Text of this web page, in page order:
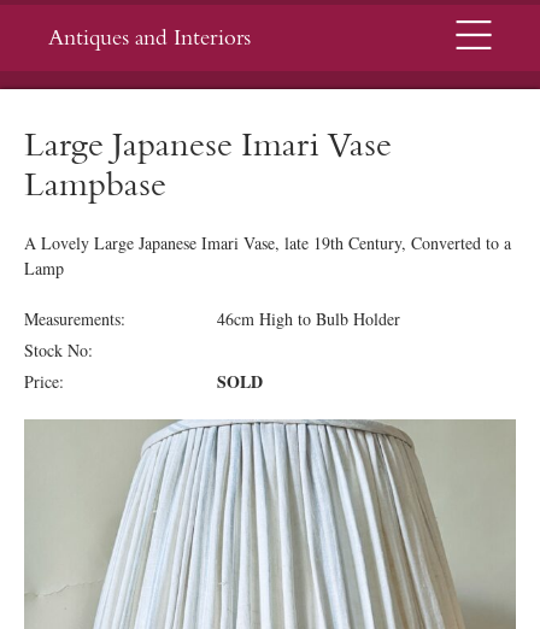
Antiques and Interiors Menu
Large Japanese Imari Vase
Lampbase
A Lovely Large Japanese Imari Vase, late 19th Century, Converted to a
Lamp
Measurements:
46cm High to Bulb Holder
Stock No:
Price:
SOLD